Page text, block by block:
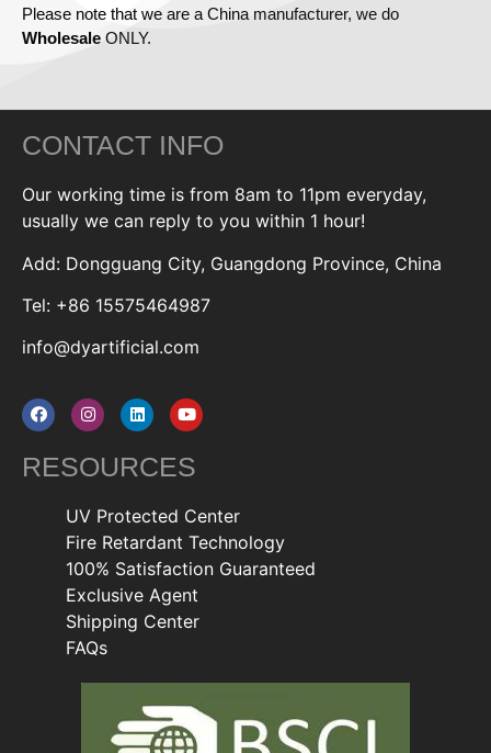
Please note that we are a China manufacturer, we do
Wholesale ONLY.
CONTACT INFO
Our working time is from 8am to 11pm everyday,
usually we can reply to you within 1 hour!
Add: Dongguang City, Guangdong Province, China
Tel: +86 15575464987
info@dyartificial.com
RESOURCES
UV Protected Center
Fire Retardant Technology
100% Satisfaction Guaranteed
Exclusive Agent
Shipping Center
FAQs